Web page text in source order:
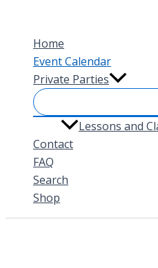
contentHome
Event Calendar
Private Parties
Lessons and
Contact
FAQ
Search
Shop